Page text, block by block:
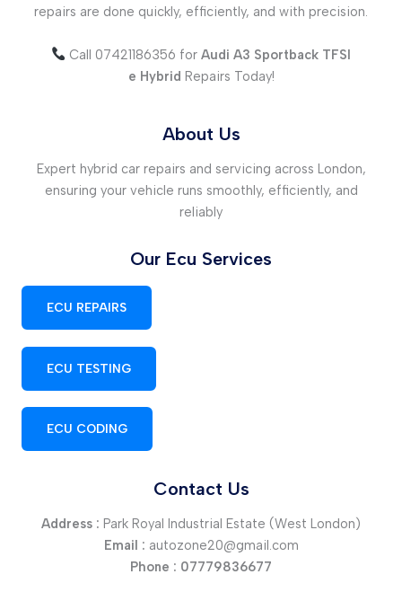
repairs are done quickly, efficiently, and with precision.
Call 07421186356 forAudi A3 Sportback TFSI
e Hybrid Repairs Today!
About Us
Expert hybrid car repairs and servicing across London,
ensuring your vehicle runs smoothly, efficiently, and
reliably
Our Ecu Services
ECU REPAIRS
ECU TESTING
ECU CODING
Contact Us
Address : Park Royal Industrial Estate (West London)
Email : autozone20@gmail.com
Phone : 07779836677